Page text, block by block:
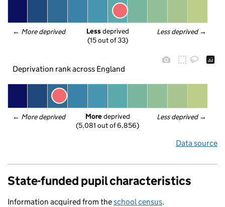
← More deprived Less deprived →
Less deprived
(15 out of 33)
Deprivation rank across England
← More deprived Less deprived →
More deprived
(5,081 out of 6,856)
Data source
State-funded pupil characteristics
Information acquired from theschool census.